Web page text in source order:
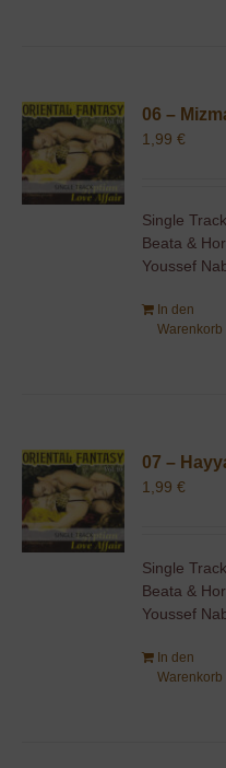
06 –
1,99€
Single
Beata &
Youssef
In den
Warenkorb
07 –
1,99€
Single
Beata &
Youssef
In den
Warenkorb